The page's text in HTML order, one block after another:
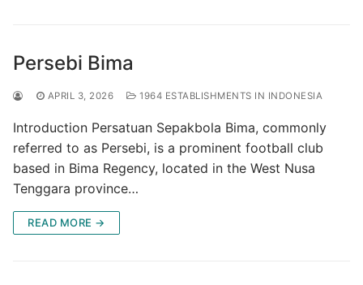
Persebi Bima
APRIL 3, 2026 1964 ESTABLISHMENTS IN INDONESIA
Introduction Persatuan Sepakbola Bima, commonly
referred to as Persebi, is a prominent football club
based in Bima Regency, located in the West Nusa
Tenggara province…
READ MORE →